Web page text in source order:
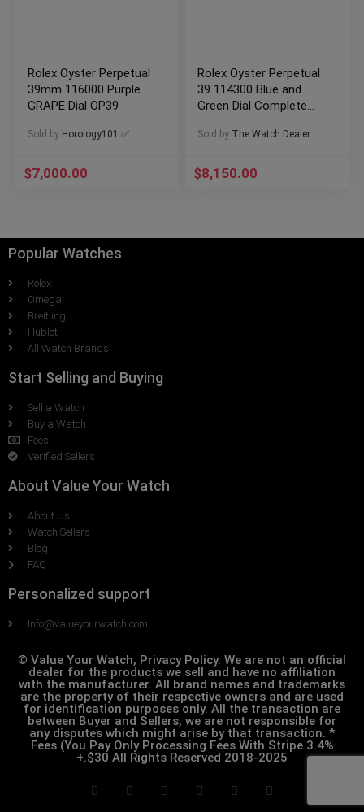
Rolex Oyster Perpetual
39mm 116000 Purple
GRAPE Dial OP39
Sold by Horology101 ✅
$7,000.00
Rolex Oyster Perpetual
39 114300 Blue and
Green Dial Complete
Sold by The Watch Dealer
$8,150.00
Popular Watches
Rolex
Omega
Breitling
Hublot
All Watch Brands
Start Selling and Buying
Sell a Watch
Buy a Watch
Fees
Verified Sellers
About Value Your Watch
About Us
Watch Sellers
Blog
FAQ
Personalized support
Info@valueyourwatch.com
© Value Your Watch, Privacy Policy. We are not an official
dealer for the products we sell and have no affiliation
with the manufacturer. All brand names and trademarks
are the property of their respective owners and are used
for identification purposes only. All the transaction are
between Buyer and Sellers, we are not responsible for
any disputes which might arise by that transaction. *
Fees (You Pay Only Processing Fees With Stripe 3.4%
+.$30 All Rights Reserved 2018-2025